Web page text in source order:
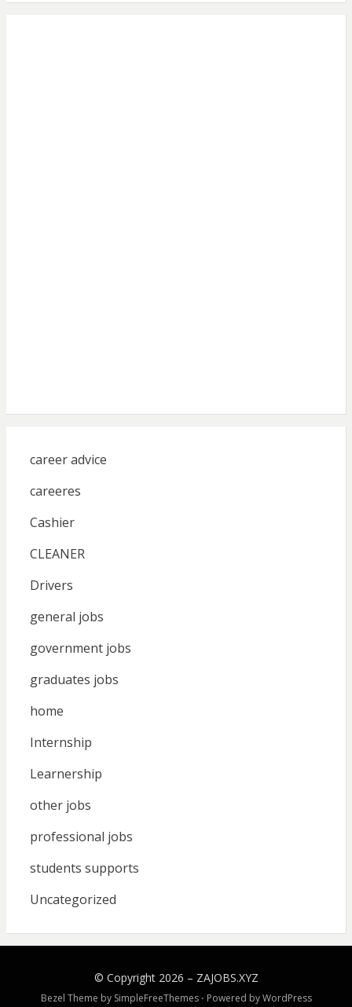
career advice
careeres
Cashier
CLEANER
Drivers
general jobs
government jobs
graduates jobs
home
Internship
Learnership
other jobs
professional jobs
students supports
Uncategorized
© Copyright 2026 – ZAJOBS.XYZ
Bezel Theme by SimpleFreeThemes ⋅ Powered byWordPress